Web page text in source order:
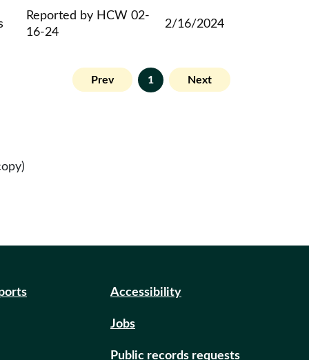
Reported by HCW 02-
16-24
2/16/2024
Prev 1 Next
Accessibility
Jobs
Public records requests